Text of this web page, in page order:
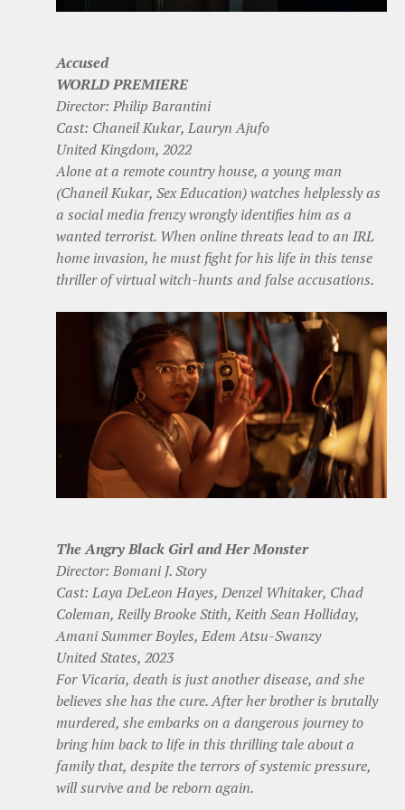
Accused
WORLD PREMIERE
Director: Philip Barantini
Cast: Chaneil Kukar, Lauryn Ajufo
United Kingdom, 2022
Alone at a remote country house, a young man
(Chaneil Kukar, Sex Education) watches helplessly as
a social media frenzy wrongly identifies him as a
wanted terrorist. When online threats lead to an IRL
home invasion, he must fight for his life in this tense
thriller of virtual witch-hunts and false accusations.
The Angry Black Girl and Her Monster
Director: Bomani J. Story
Cast: Laya DeLeon Hayes, Denzel Whitaker, Chad
Coleman, Reilly Brooke Stith, Keith Sean Holliday,
Amani Summer Boyles, Edem Atsu-Swanzy
United States, 2023
For Vicaria, death is just another disease, and she
believes she has the cure. After her brother is brutally
murdered, she embarks on a dangerous journey to
bring him back to life in this thrilling tale about a
family that, despite the terrors of systemic pressure,
will survive and be reborn again.